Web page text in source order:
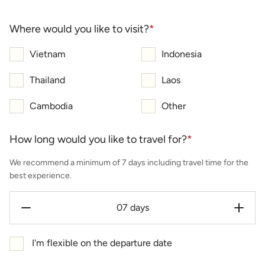
Where would you like to visit?*
Vietnam Indonesia
Thailand Laos
Cambodia Other
How long would you like to travel for?*
We recommend a minimum of 7 days including travel time for the
best experience.
I'm flexible on the departure date